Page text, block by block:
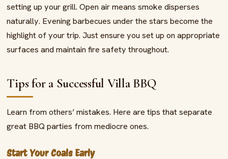
setting up your grill. Open air means smoke disperses
naturally. Evening barbecues under the stars become the
highlight of your trip. Just ensure you set up on appropriate
surfaces and maintain fire safety throughout.
Tips for a Successful Villa BBQ
Learn from others’ mistakes. Here are tips that separate
great BBQ parties from mediocre ones.
Start Your Coals Early